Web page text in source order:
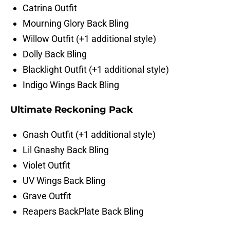
Catrina Outfit
Mourning Glory Back Bling
Willow Outfit (+1 additional style)
Dolly Back Bling
Blacklight Outfit (+1 additional style)
Indigo Wings Back Bling
Ultimate Reckoning Pack
Gnash Outfit (+1 additional style)
Lil Gnashy Back Bling
Violet Outfit
UV Wings Back Bling
Grave Outfit
Reapers BackPlate Back Bling